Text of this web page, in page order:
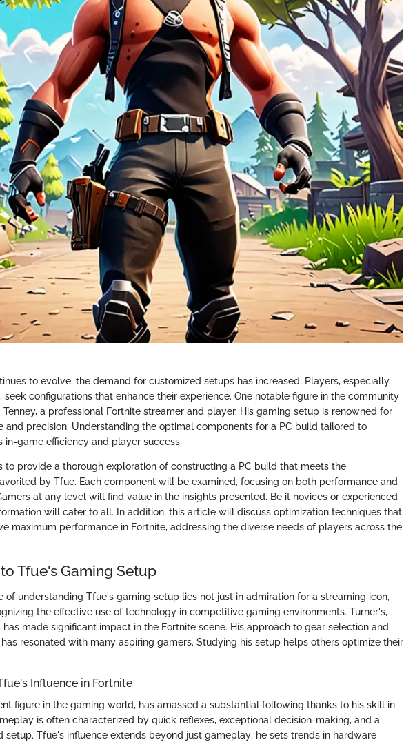
to evolve, the demand for customized setups has increased. Players, especially
seek configurations that enhance their experience. One notable figure in the community
Tenney, a professional Fortnite streamer and player. His gaming setup is renowned for
and precision. Understanding the optimal components for a PC build tailored to
in-game efficiency and player success.
to provide a thorough exploration of constructing a PC build that meets the
by Tfue. Each component will be examined, focusing on both performance and
at any level will find value in the insights presented. Be it novices or experienced
will cater to all. In addition, this article will discuss optimization techniques that
maximum performance in Fortnite, addressing the diverse needs of players across the
Tfue's Gaming Setup
of understanding Tfue's gaming setup lies not just in admiration for a streaming icon,
the effective use of technology in competitive gaming environments. Turner's,
has made significant impact in the Fortnite scene. His approach to gear selection and
resonated with many aspiring gamers. Studying his setup helps others optimize their
Influence in Fortnite
figure in the gaming world, has amassed a substantial following thanks to his skill in
is often characterized by quick reflexes, exceptional decision-making, and a
setup. Tfue's influence extends beyond just gameplay; he sets trends in hardware